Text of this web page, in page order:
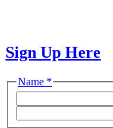
Sign Up Here
Name *